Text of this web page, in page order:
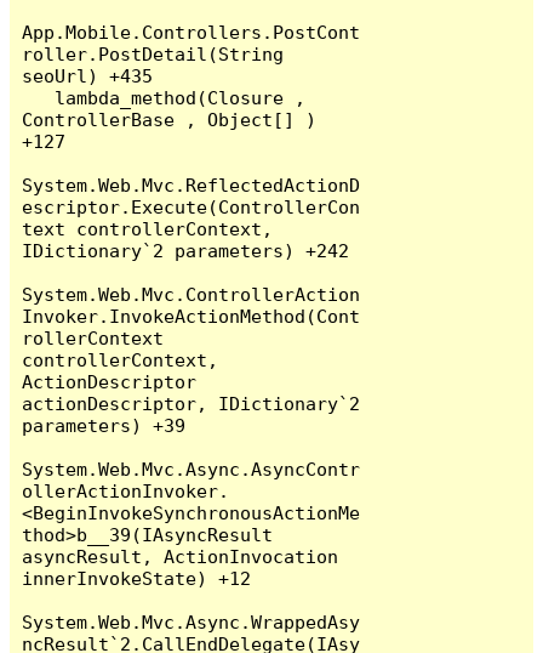
App.Mobile.Controllers.PostCont
roller.PostDetail(String
seoUrl) +435
ControllerBase , Object[] )
+127
System.Web.Mvc.ReflectedActionD
escriptor.Execute(ControllerCon
text controllerContext,
IDictionary`2 parameters) +242
System.Web.Mvc.ControllerAction
Invoker.InvokeActionMethod(Cont
rollerContext
controllerContext,
ActionDescriptor
actionDescriptor, IDictionary`2
parameters) +39
System.Web.Mvc.Async.AsyncContr
ollerActionInvoker.
<BeginInvokeSynchronousActionMe
thod>b__39(IAsyncResult
asyncResult, ActionInvocation
innerInvokeState) +12
System.Web.Mvc.Async.WrappedAsy
ncResult`2.CallEndDelegate(IAsy